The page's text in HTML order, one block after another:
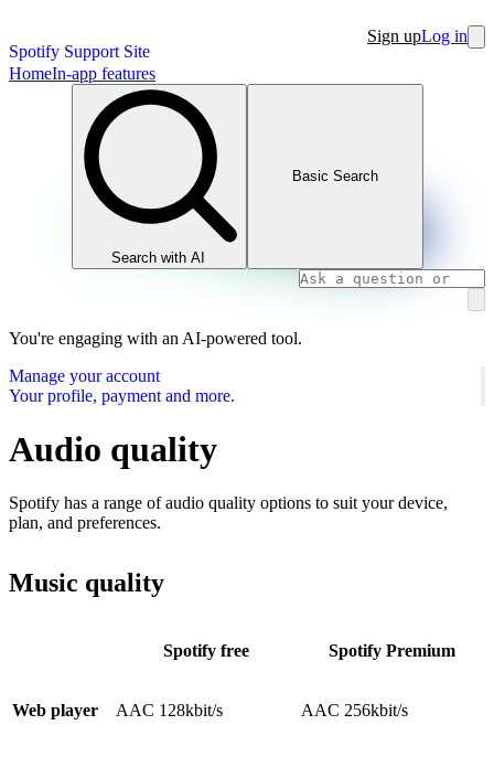
Spotify Support Site
Sign upLog in
HomeIn-app features
Search with AI
Basic Search
You're engaging with an AI-powered tool.
Manage your account
Your profile, payment and more.
Audio quality
Spotify has a range of audio quality options to suit your device,
plan, and preferences.
Music quality
Spotify free Spotify Premium
Web player AAC 128kbit/s AAC 256kbit/s